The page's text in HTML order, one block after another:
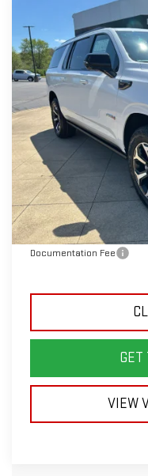
NEW 2026GMC
Price Drop
VIN:1GKS2HKL8TR309194
In Stock
BUY
$5,000
SAVINGS
MSRP:
Back To School Savings
Documentation Fee
GET
VIEW
Compare Vehicle